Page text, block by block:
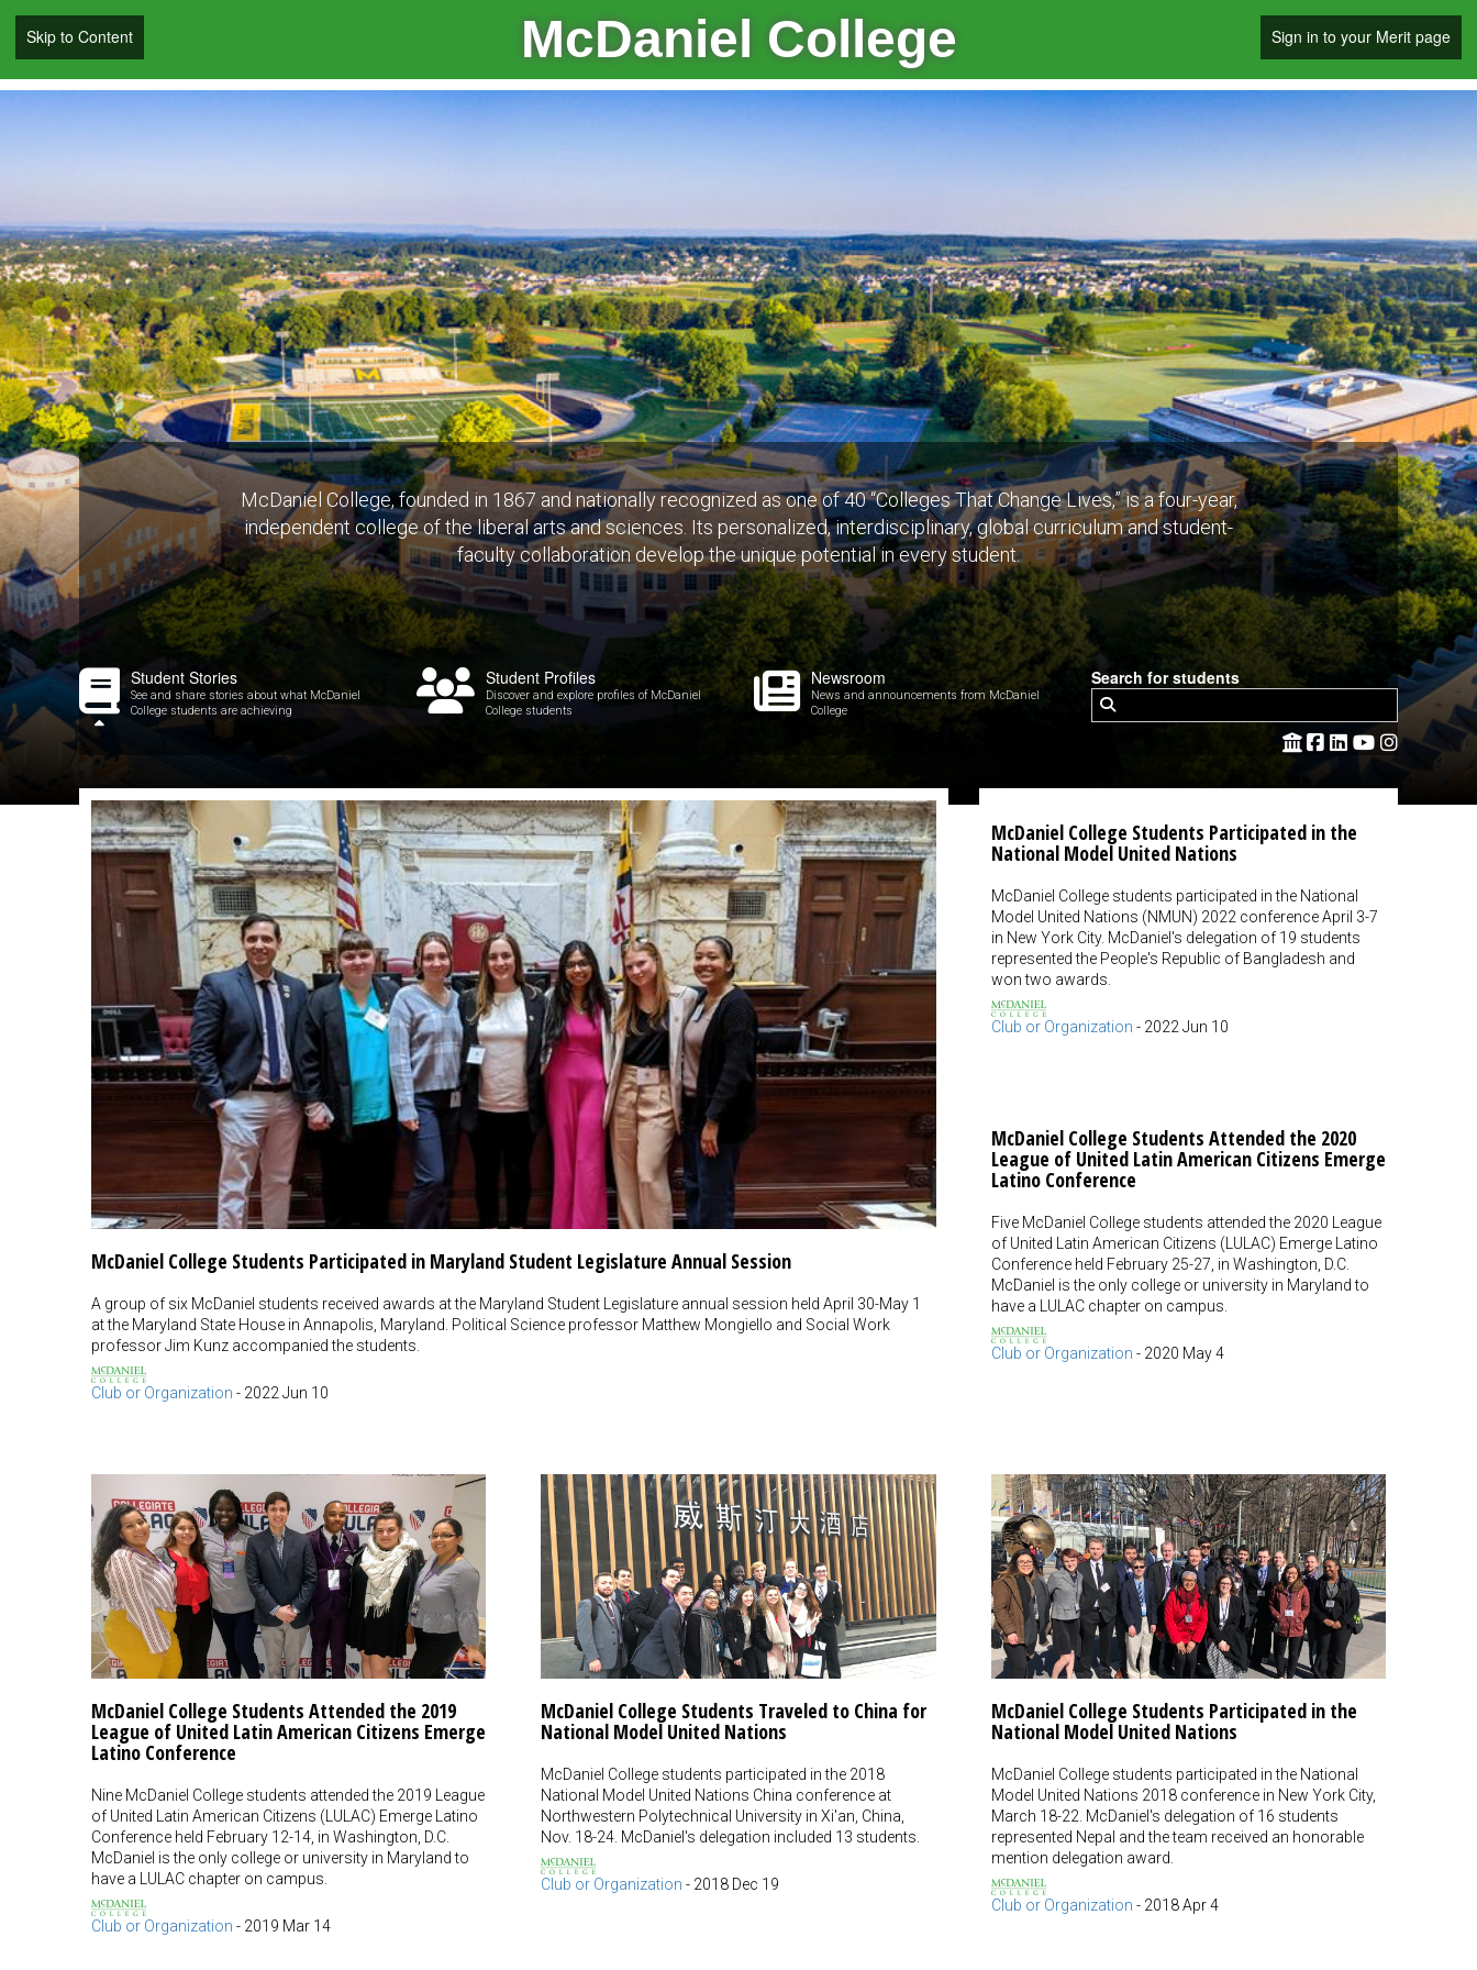
Skip to Content McDaniel College Sign in to your Merit page
McDaniel College, founded in 1867 and nationally recognized as one of 40 “Colleges That Change Lives,” is a four-year,
independent college of the liberal arts and sciences. Its personalized, interdisciplinary, global curriculum and student-
faculty collaboration develop the unique potential in every student.
Student Stories
See and share stories about what McDaniel
College students are achieving
Student Profiles
Discover and explore profiles of McDaniel
College students
Newsroom
News and announcements from McDaniel
College
Search for students
McDaniel College Students Participated in Maryland Student Legislature Annual Session
A group of six McDaniel students received awards at the Maryland Student Legislature annual session held April 30-May 1
at the Maryland State House in Annapolis, Maryland. Political Science professor Matthew Mongiello and Social Work
professor Jim Kunz accompanied the students.
Club or Organization - 2022 Jun 10
McDaniel College Students Participated in the
National Model United Nations
McDaniel College students participated in the National
Model United Nations (NMUN) 2022 conference April 3-7
in New York City. McDaniel's delegation of 19 students
represented the People's Republic of Bangladesh and
won two awards.
Club or Organization - 2022 Jun 10
McDaniel College Students Attended the 2020
League of United Latin American Citizens Emerge
Latino Conference
Five McDaniel College students attended the 2020 League
of United Latin American Citizens (LULAC) Emerge Latino
Conference held February 25-27, in Washington, D.C.
McDaniel is the only college or university in Maryland to
have a LULAC chapter on campus.
Club or Organization - 2020 May 4
McDaniel College Students Attended the 2019
League of United Latin American Citizens Emerge
Latino Conference
Nine McDaniel College students attended the 2019 League
of United Latin American Citizens (LULAC) Emerge Latino
Conference held February 12-14, in Washington, D.C.
McDaniel is the only college or university in Maryland to
have a LULAC chapter on campus.
Club or Organization - 2019 Mar 14
McDaniel College Students Traveled to China for
National Model United Nations
McDaniel College students participated in the 2018
National Model United Nations China conference at
Northwestern Polytechnical University in Xi'an, China,
Nov. 18-24. McDaniel's delegation included 13 students.
Club or Organization - 2018 Dec 19
McDaniel College Students Participated in the
National Model United Nations
McDaniel College students participated in the National
Model United Nations 2018 conference in New York City,
March 18-22. McDaniel's delegation of 16 students
represented Nepal and the team received an honorable
mention delegation award.
Club or Organization - 2018 Apr 4